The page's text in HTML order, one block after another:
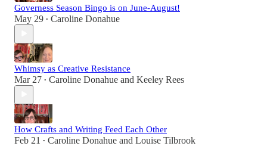
Governess Season Bingo is on June-August!
May 29 • Caroline Donahue
Whimsy as Creative Resistance
Mar 27 • Caroline Donahue and Keeley Rees
How Crafts and Writing Feed Each Other
Feb 21 • Caroline Donahue and Louise Tilbrook